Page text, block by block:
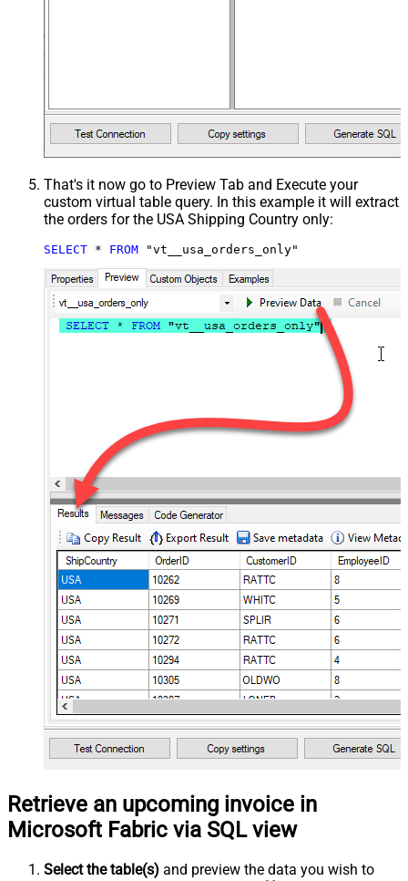
That's it now go to Preview Tab and Execute your
custom virtual table query. In this example it will extract
the orders for the USA Shipping Country only:
SELECT * FROM "vt__usa_orders_only"
Retrieve an upcoming invoice in
Microsoft Fabric via SQL view
Select the table(s) and preview the data you wish to